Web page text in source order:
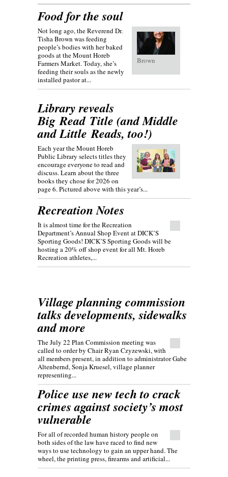
Food for the soul
Brown
Not long ago, the Reverend Dr.
Tisha Brown was feeding
people’s bodies with her baked
goods at the Mount Horeb
Farmers Market. Today, she’s
feeding their souls as the newly
installed pastor at...
Library reveals
Big Read Title (and Middle
and Little Reads, too!)
Each year the Mount Horeb
Public Library selects titles they
encourage everyone to read and
discuss. Learn about the three
books they chose for 2026 on
page 6. Pictured above with this year’s...
Recreation Notes
It is almost time for the Recreation
Department’s Annual Shop Event at DICK’S
Sporting Goods! DICK’S Sporting Goods will be
hosting a 20% off shop event for all Mt. Horeb
Recreation athletes,...
Village planning commission
talks developments, sidewalks
and more
The July 22 Plan Commission meeting was
called to order by Chair Ryan Czyzewski, with
all members present, in addition to administrator Gabe
Altenbernd, Sonja Kruesel, village planner
representing...
Police use new tech to crack
crimes against society’s most
vulnerable
For all of recorded human history people on
both sides of the law have raced to find new
ways to use technology to gain an upper hand. The
wheel, the printing press, firearms and artificial...